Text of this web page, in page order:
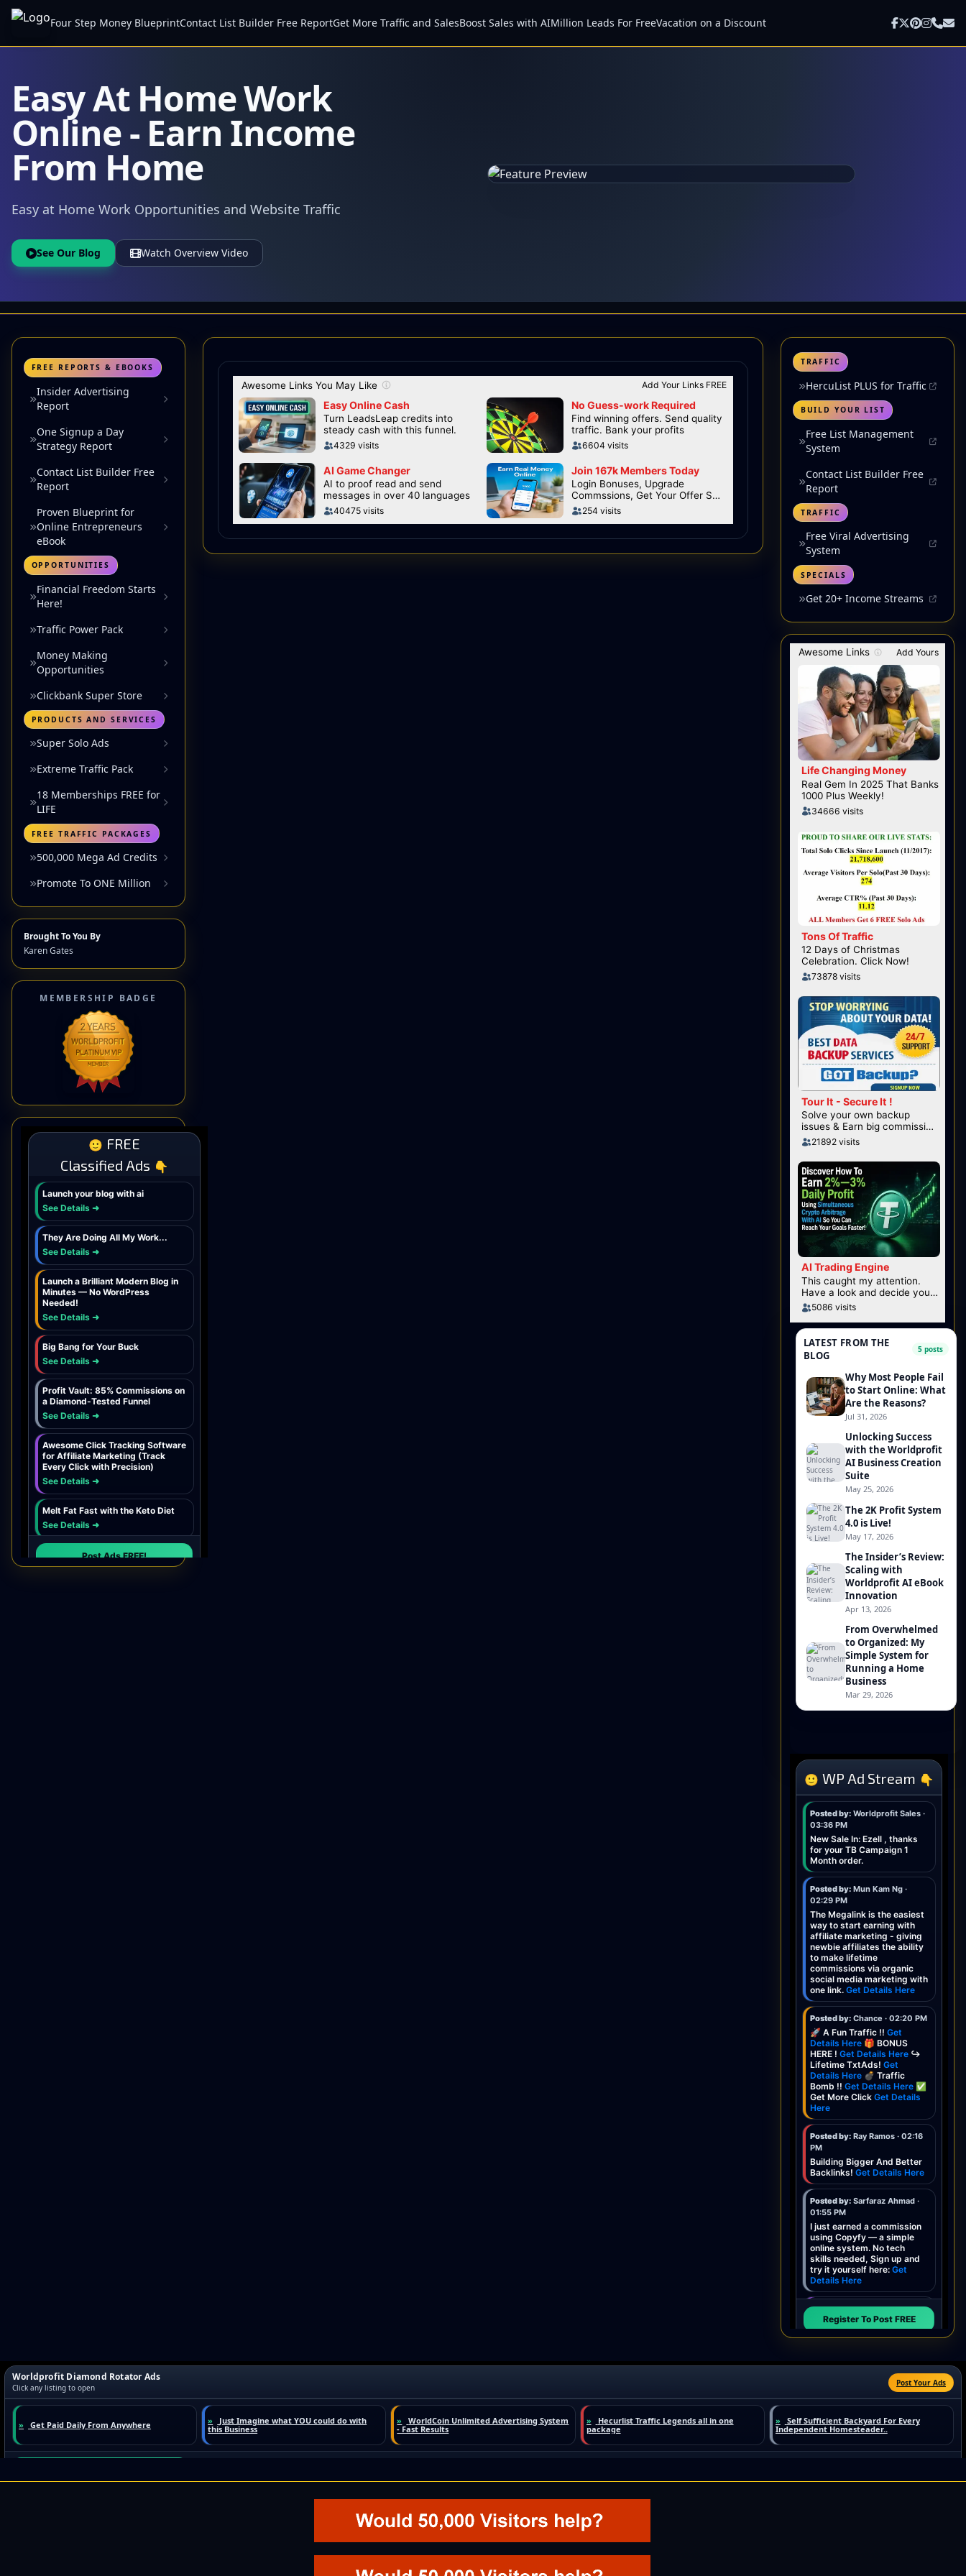
Four Step Money BlueprintContact List Builder Free ReportGet More Traffic and SalesBoost Sales with AIMillion Leads For FreeVacation on a Discount
Easy At Home Work
Online - Earn Income
From Home
Easy at Home Work Opportunities and Website Traffic
See Our Blog Watch Overview Video
FREE REPORTS & EBOOKS
Insider Advertising
Report
One Signup a Day
Strategy Report
Contact List Builder Free
Report
Proven Blueprint for
Online Entrepreneurs
eBook
OPPORTUNITIES
Financial Freedom Starts
Here!
Traffic Power Pack
Money Making
Opportunities
Clickbank Super Store
PRODUCTS AND SERVICES
Super Solo Ads
Extreme Traffic Pack
18 Memberships FREE for
LIFE
FREE TRAFFIC PACKAGES
500,000 Mega Ad Credits
Promote To ONE Million
Brought To You By
Karen Gates
MEMBERSHIP BADGE
TRAFFIC
HercuList PLUS for Traffic
BUILD YOUR LIST
Free List Management
System
Contact List Builder Free
Report
TRAFFIC
Free Viral Advertising
System
SPECIALS
Get 20+ Income Streams